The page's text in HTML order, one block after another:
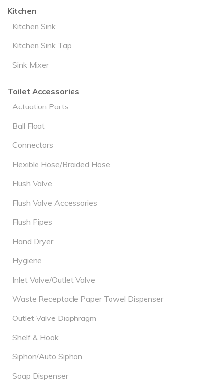
Kitchen
Kitchen Sink
Kitchen Sink Tap
Sink Mixer
Toilet Accessories
Actuation Parts
Ball Float
Connectors
Flexible Hose/Braided Hose
Flush Valve
Flush Valve Accessories
Flush Pipes
Hand Dryer
Hygiene
Inlet Valve/Outlet Valve
Waste Receptacle Paper Towel Dispenser
Outlet Valve Diaphragm
Shelf & Hook
Siphon/Auto Siphon
Soap Dispenser